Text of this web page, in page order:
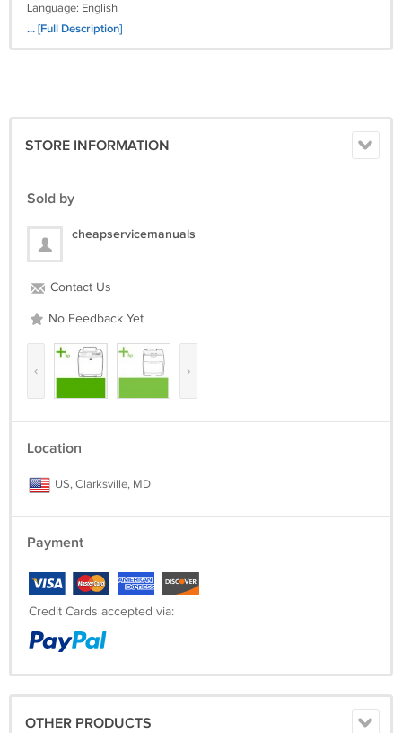
Language: English
Platform: PC / Mac
purchase from www.cheap-service-manuals.com
... [Full Description]
STORE INFORMATION
Sold by
cheapservicemanuals
Contact Us
No Feedback Yet
‹ ›
Location
US, Clarksville, MD
Payment
Credit Cards accepted via:
OTHER PRODUCTS